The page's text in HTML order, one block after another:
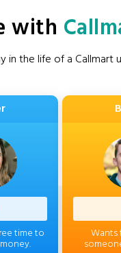
with
in the life of a Callmart
time to Wants